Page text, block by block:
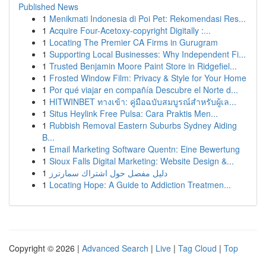
Published News
1 Menikmati Indonesia di Poi Pet: Rekomendasi Res...
1 Acquire Four-Acetoxy-copyright Digitally :...
1 Locating The Premier CA Firms in Gurugram
1 Supporting Local Businesses: Why Independent Fi...
1 Trusted Benjamin Moore Paint Store in Ridgefiel...
1 Frosted Window Film: Privacy & Style for Your Home
1 Por qué viajar en compañía Descubre el Norte d...
1 HITWINBET ทางเข้า: คู่มือฉบับสมบูรณ์สำหรับผู้เล...
1 Situs Heylink Free Pulsa: Cara Praktis Men...
1 Rubbish Removal Eastern Suburbs Sydney Aiding
B...
1 Email Marketing Software Quentn: Eine Bewertung
1 Sioux Falls Digital Marketing: Website Design &...
1 دليل مفصل حول اشتراك سمارترز
1 Locating Hope: A Guide to Addiction Treatmen...
Copyright © 2026 | Advanced Search | Live | Tag Cloud | Top